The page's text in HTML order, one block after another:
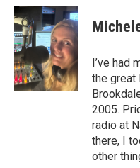
c
e
b
o
o
k
i
t
t
e
r
n
k
e
d
I
n
I’ve had
the great
2005.
radio at
there, I
other